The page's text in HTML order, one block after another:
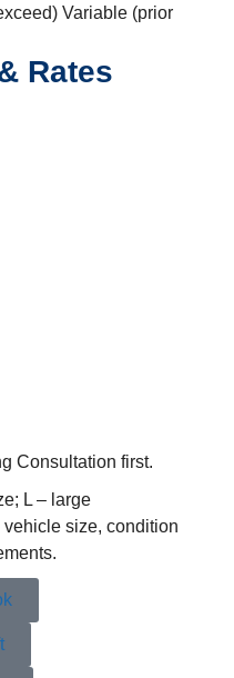
Variable (prior
Rates
Consultation first.
L – large
size, condition